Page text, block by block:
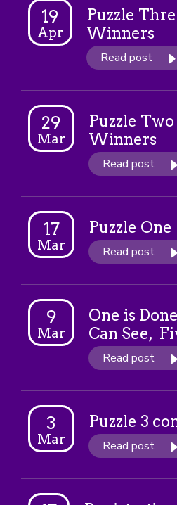
19
Apr
Puzzle
Winners
Read post
29
Mar
Puzzle
Winners
Read post
17
Mar
Puzzle
Read post
9
Mar
One is
Can See,
Read post
3
Mar
Puzzle 3
Read post